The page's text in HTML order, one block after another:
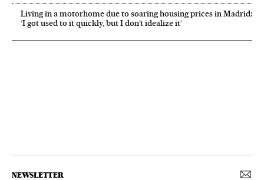
Living in a motorhome due to soaring housing prices in Madrid:
‘I got used to it quickly, but I don’t idealize it’
NEWSLETTER